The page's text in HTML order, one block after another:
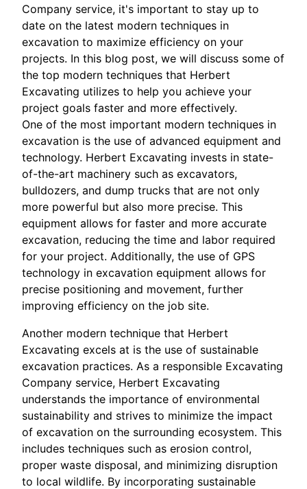
Company service, it's important to stay up to
date on the latest modern techniques in
excavation to maximize efficiency on your
projects. In this blog post, we will discuss some of
the top modern techniques that Herbert
Excavating utilizes to help you achieve your
project goals faster and more effectively.
One of the most important modern techniques in
excavation is the use of advanced equipment and
technology. Herbert Excavating invests in state-
of-the-art machinery such as excavators,
bulldozers, and dump trucks that are not only
more powerful but also more precise. This
equipment allows for faster and more accurate
excavation, reducing the time and labor required
for your project. Additionally, the use of GPS
technology in excavation equipment allows for
precise positioning and movement, further
improving efficiency on the job site.
Another modern technique that Herbert
Excavating excels at is the use of sustainable
excavation practices. As a responsible Excavating
Company service, Herbert Excavating
understands the importance of environmental
sustainability and strives to minimize the impact
of excavation on the surrounding ecosystem. This
includes techniques such as erosion control,
proper waste disposal, and minimizing disruption
to local wildlife. By incorporating sustainable